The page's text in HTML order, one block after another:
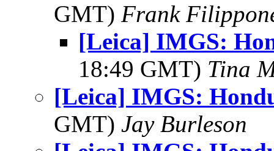
GMT) Frank
[Leica] IMGS:
18:49 GMT) Tina
[Leica] IMGS:
GMT) Jay Burleson